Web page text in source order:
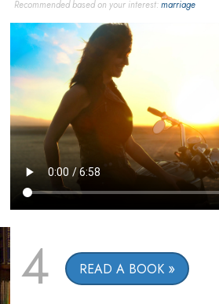
Recommended based on your interest:marriage
4 READ A BOOK